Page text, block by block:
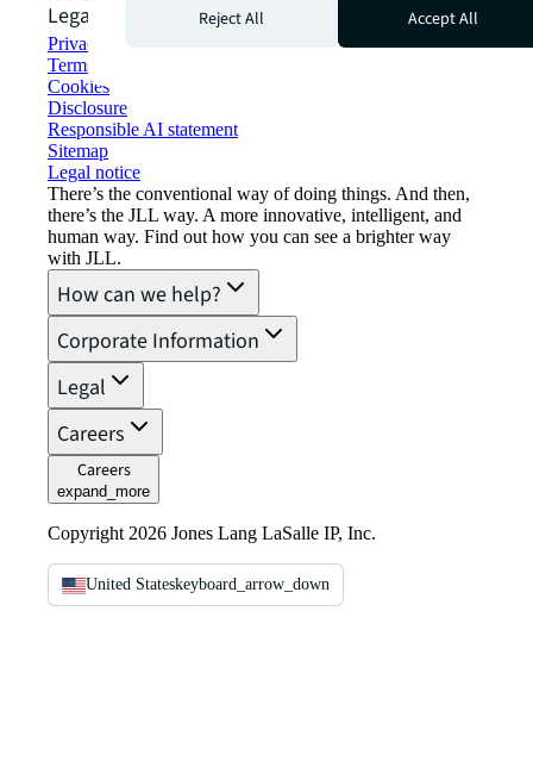
Legal
Privacy statement
Terms of use
Cookies
Disclosure
Responsible AI statement
Sitemap
Legal notice​
There’s the conventional way of doing things. And then,
there’s the JLL way. A more innovative, intelligent, and
human way. Find out how you can see a brighter way
with JLL.
How can we help?
Corporate Information
Legal
Careers
Careers
expand_more
Copyright 2026 Jones Lang LaSalle IP, Inc.
United Stateskeyboard_arrow_down
Reject All
Accept All